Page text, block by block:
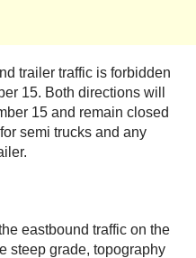
trailer traffic is forbidden
15. Both directions will
15 and remain closed
semi trucks and any
eastbound traffic on the
steep grade, topography